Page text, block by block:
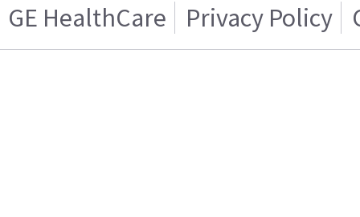
GE HealthCare Privacy Policy